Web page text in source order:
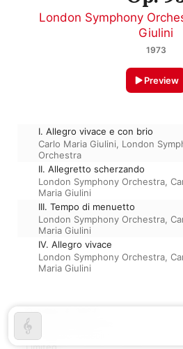
London Symphony
Giulini
1973
Preview
I. Allegro vivace e con brio
Carlo Maria Giulini, London
Orchestra
II. Allegretto scherzando
London Symphony Orchestra,
Maria Giulini
III. Tempo di menuetto
London Symphony Orchestra,
Maria Giulini
IV. Allegro vivace
London Symphony Orchestra,
Maria Giulini
October 4, 2024
4 tracks, 27 minutes
℗ A Warner Classics release, 2024